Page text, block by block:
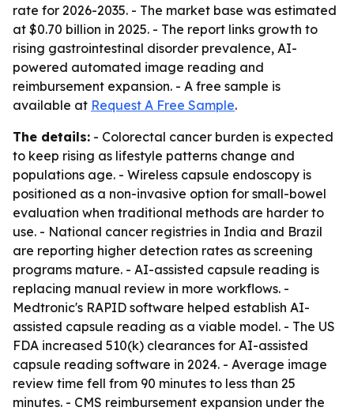
rate for 2026-2035. - The market base was estimated
at $0.70 billion in 2025. - The report links growth to
rising gastrointestinal disorder prevalence, AI-
powered automated image reading and
reimbursement expansion. - A free sample is
available at Request A Free Sample.
The details: - Colorectal cancer burden is expected
to keep rising as lifestyle patterns change and
populations age. - Wireless capsule endoscopy is
positioned as a non-invasive option for small-bowel
evaluation when traditional methods are harder to
use. - National cancer registries in India and Brazil
are reporting higher detection rates as screening
programs mature. - AI-assisted capsule reading is
replacing manual review in more workflows. -
Medtronic's RAPID software helped establish AI-
assisted capsule reading as a viable model. - The US
FDA increased 510(k) clearances for AI-assisted
capsule reading software in 2024. - Average image
review time fell from 90 minutes to less than 25
minutes. - CMS reimbursement expansion under the